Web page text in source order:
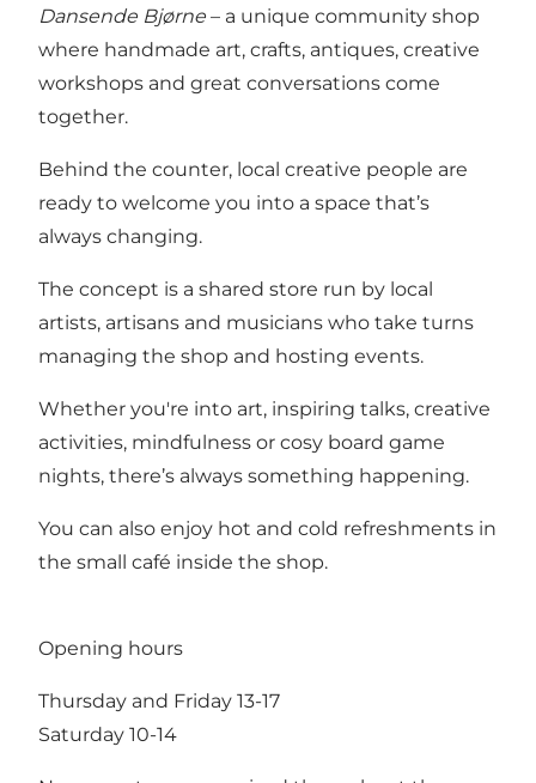
Dansende Bjørne – a unique community shop
where handmade art, crafts, antiques, creative
workshops and great conversations come
together.
Behind the counter, local creative people are
ready to welcome you into a space that’s
always changing.
The concept is a shared store run by local
artists, artisans and musicians who take turns
managing the shop and hosting events.
Whether you're into art, inspiring talks, creative
activities, mindfulness or cosy board game
nights, there’s always something happening.
You can also enjoy hot and cold refreshments in
the small café inside the shop.
Opening hours
Thursday and Friday 13-17
Saturday 10-14